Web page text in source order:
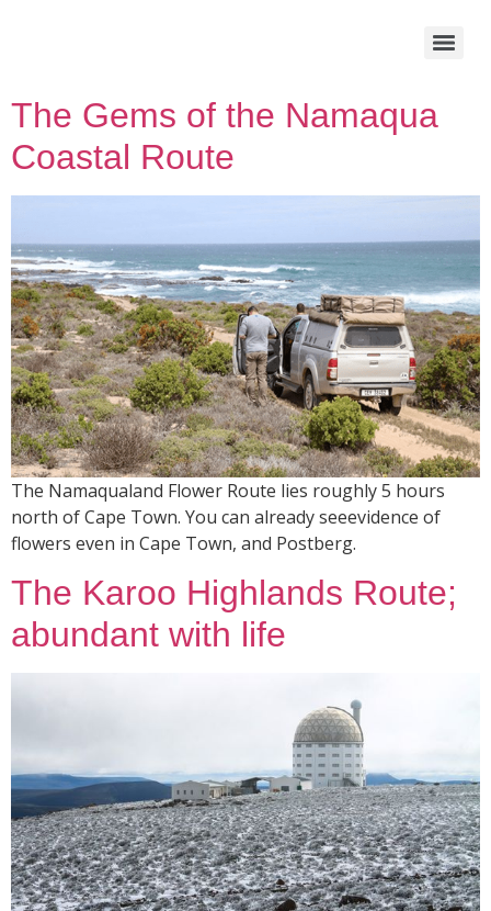
The Gems of the Namaqua
Coastal Route
The Namaqualand Flower Route lies roughly 5 hours
north of Cape Town. You can already seeevidence of
flowers even in Cape Town, and Postberg.
The Karoo Highlands Route;
abundant with life